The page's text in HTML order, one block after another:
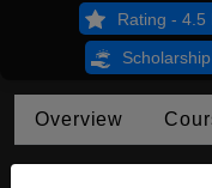
Rating - 4.5
Scholarship
Overview
M.Sc in Water